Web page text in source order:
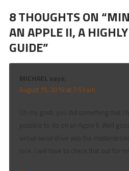
8 THOUGHTS ON “
AN APPLE II, A
GUIDE”
MICHAEL says:
August 15, 2019 at 7:53 am